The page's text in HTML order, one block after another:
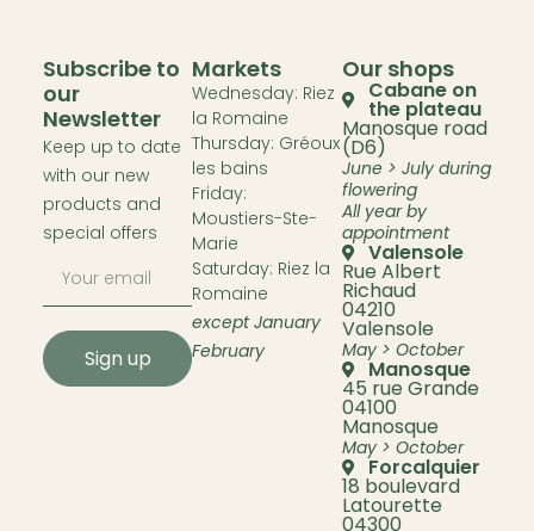
Subscribe to
our
Newsletter
Keep up to date
with our new
products and
special offers
Sign up
Markets
Wednesday: Riez
la Romaine
Thursday: Gréoux
les bains
Friday:
Moustiers-Ste-
Marie
Saturday: Riez la
Romaine
except January
February
Our shops
Cabane on
the plateau
Manosque road
(D6)
June > July during
flowering
All year by
appointment
Valensole
Rue Albert
Richaud
04210
Valensole
May > October
Manosque
45 rue Grande
04100
Manosque
May > October
Forcalquier
18 boulevard
Latourette
04300